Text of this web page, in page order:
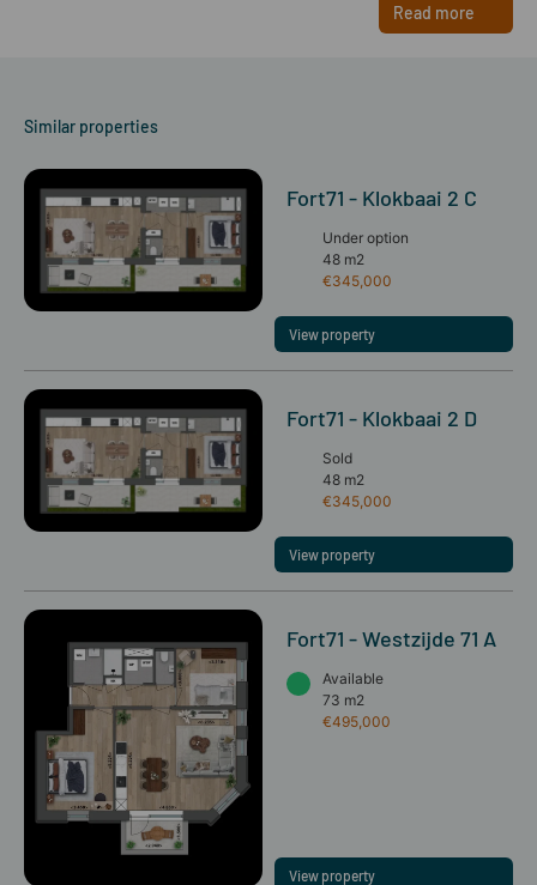
Read more
Similar properties
Fort71 - Klokbaai 2 C
Under option
48 m2
€345,000
View property
Fort71 - Klokbaai 2 D
Sold
48 m2
€345,000
View property
Fort71 - Westzijde 71 A
Available
73 m2
€495,000
View property